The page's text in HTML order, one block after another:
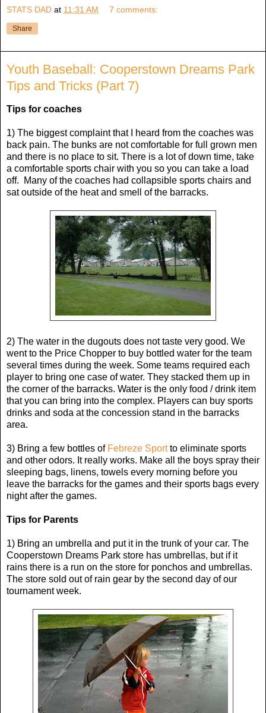
STATS DAD at 11:31 AM 7 comments:
Share
Youth Baseball: Cooperstown Dreams Park
Tips and Tricks (Part 7)
Tips for coaches
1) The biggest complaint that I heard from the coaches was
back pain. The bunks are not comfortable for full grown men
and there is no place to sit. There is a lot of down time, take
a comfortable sports chair with you so you can take a load
off. Many of the coaches had collapsible sports chairs and
sat outside of the heat and smell of the barracks.
2) The water in the dugouts does not taste very good. We
went to the Price Chopper to buy bottled water for the team
several times during the week. Some teams required each
player to bring one case of water. They stacked them up in
the corner of the barracks. Water is the only food / drink item
that you can bring into the complex. Players can buy sports
drinks and soda at the concession stand in the barracks
area.
3) Bring a few bottles of Febreze Sportto eliminate sports
and other odors. It really works. Make all the boys spray their
sleeping bags, linens, towels every morning before you
leave the barracks for the games and their sports bags every
night after the games.
Tips for Parents
1) Bring an umbrella and put it in the trunk of your car. The
Cooperstown Dreams Park store has umbrellas, but if it
rains there is a run on the store for ponchos and umbrellas.
The store sold out of rain gear by the second day of our
tournament week.